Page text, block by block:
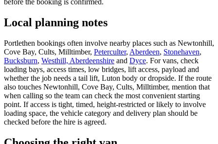
Local planning notes
Portlethen bookings often involve nearby places such as Newtonhill,
Cove Bay, Cults, Milltimber, Peterculter, Aberdeen, Stonehaven,
Bucksburn, Westhill, Aberdeenshire and Dyce. For vans, check
loading bays, access times, low bridges, lift access, payload and
whether the job needs a tail lift, Luton body or dropside. If the route
also touches Newtonhill, Cove Bay, Cults, Milltimber, mention that
when calling so the team can check the most convenient starting
point. If access is tight, timed, height-restricted or likely to involve
loading space, the vehicle category and delivery plan should be
checked before the hire is agreed.